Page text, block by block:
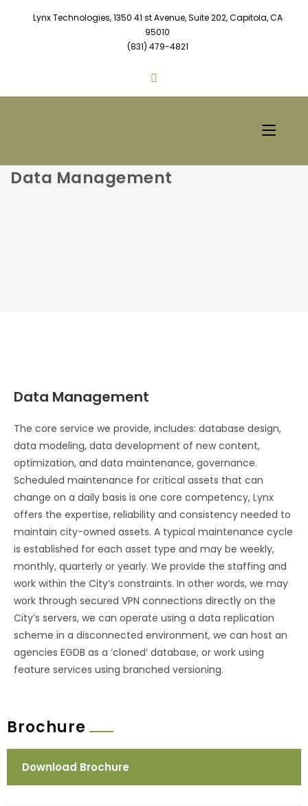
Lynx Technologies, 1350 41 st Avenue, Suite 202, Capitola, CA
95010
(831) 479-4821
Data Management
Brochure
Download Brochure
Data Management
The core service we provide, includes: database design,
data modeling, data development of new content,
optimization, and data maintenance, governance.
Scheduled maintenance for critical assets that can
change on a daily basis is one core competency, Lynx
offers the expertise, reliability and consistency needed to
maintain city-owned assets. A typical maintenance cycle
is established for each asset type and may be weekly,
monthly, quarterly or yearly. We provide the staffing and
work within the City’s constraints. In other words, we may
work through secured VPN connections directly on the
City’s servers, we can operate using a data replication
scheme in a disconnected environment, we can host an
agencies EGDB as a ‘cloned’ database, or work using
feature services using branched versioning.